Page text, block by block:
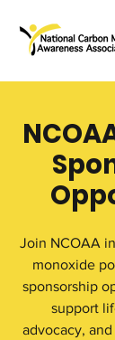
Join NCOAA
monoxide
sponsorship
support
advocacy,